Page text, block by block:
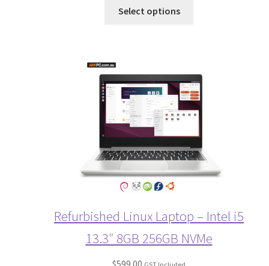
Select options
Refurbished Linux Laptop – Intel i5
13.3″ 8GB 256GB NVMe
$599.00